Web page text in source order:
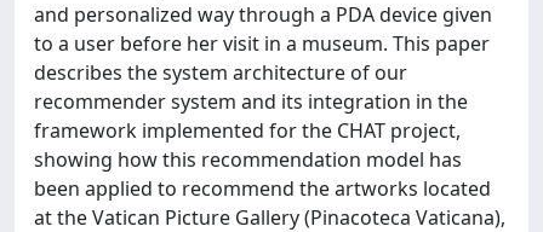
and personalized way through a PDA device given
to a user before her visit in a museum. This paper
describes the system architecture of our
recommender system and its integration in the
framework implemented for the CHAT project,
showing how this recommendation model has
been applied to recommend the artworks located
at the Vatican Picture Gallery (Pinacoteca Vaticana),